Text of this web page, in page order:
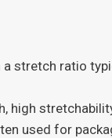
stretch ratio
high
used for